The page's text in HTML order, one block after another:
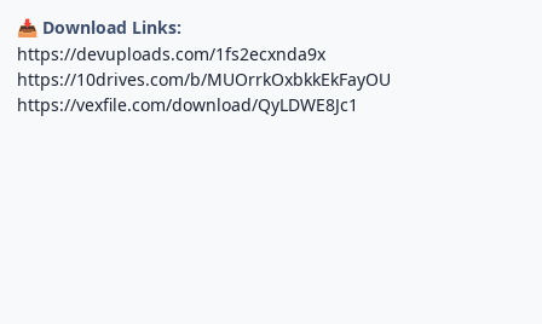
📥 Download Links:
https://devuploads.com/1fs2ecxnda9x
https://10drives.com/b/MUOrrkOxbkkEkFayOU
https://vexfile.com/download/QyLDWE8Jc1